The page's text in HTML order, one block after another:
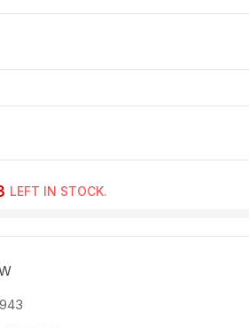
LEFT IN STOCK.